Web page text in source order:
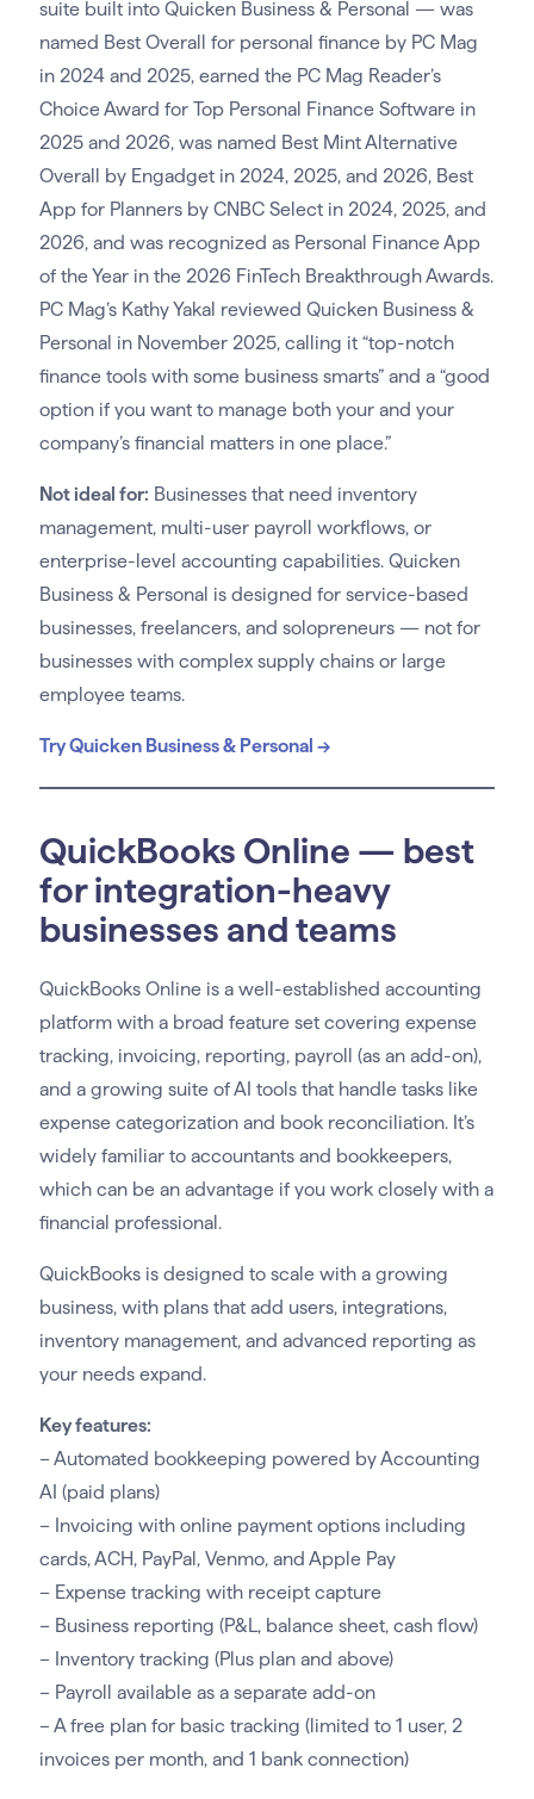
suite built into Quicken Business & Personal — was
named Best Overall for personal finance by PC Mag
in 2024 and 2025, earned the PC Mag Reader’s
Choice Award for Top Personal Finance Software in
2025 and 2026, was named Best Mint Alternative
Overall by Engadget in 2024, 2025, and 2026, Best
App for Planners by CNBC Select in 2024, 2025, and
2026, and was recognized as Personal Finance App
of the Year in the 2026 FinTech Breakthrough Awards.
PC Mag’s Kathy Yakal reviewed Quicken Business &
Personal in November 2025, calling it “top-notch
finance tools with some business smarts” and a “good
option if you want to manage both your and your
company’s financial matters in one place.”
Not ideal for: Businesses that need inventory
management, multi-user payroll workflows, or
enterprise-level accounting capabilities. Quicken
Business & Personal is designed for service-based
businesses, freelancers, and solopreneurs — not for
businesses with complex supply chains or large
employee teams.
Try Quicken Business & Personal →
QuickBooks Online — best
for integration-heavy
businesses and teams
QuickBooks Online is a well-established accounting
platform with a broad feature set covering expense
tracking, invoicing, reporting, payroll (as an add-on),
and a growing suite of AI tools that handle tasks like
expense categorization and book reconciliation. It’s
widely familiar to accountants and bookkeepers,
which can be an advantage if you work closely with a
financial professional.
QuickBooks is designed to scale with a growing
business, with plans that add users, integrations,
inventory management, and advanced reporting as
your needs expand.
Key features:
– Automated bookkeeping powered by Accounting
AI (paid plans)
– Invoicing with online payment options including
cards, ACH, PayPal, Venmo, and Apple Pay
– Expense tracking with receipt capture
– Business reporting (P&L, balance sheet, cash flow)
– Inventory tracking (Plus plan and above)
– Payroll available as a separate add-on
– A free plan for basic tracking (limited to 1 user, 2
invoices per month, and 1 bank connection)